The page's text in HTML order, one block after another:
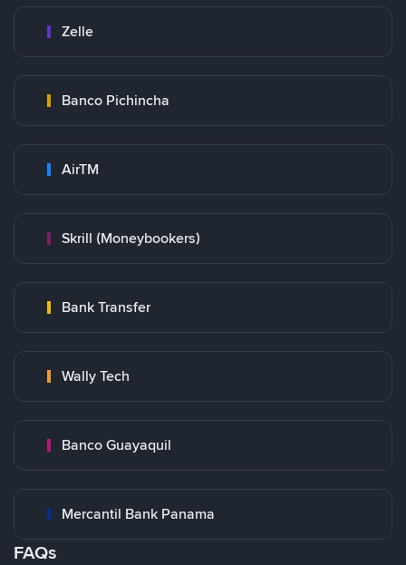
Zelle
Banco Pichincha
AirTM
Skrill (Moneybookers)
Bank Transfer
Wally Tech
Banco Guayaquil
Mercantil Bank Panama
FAQs